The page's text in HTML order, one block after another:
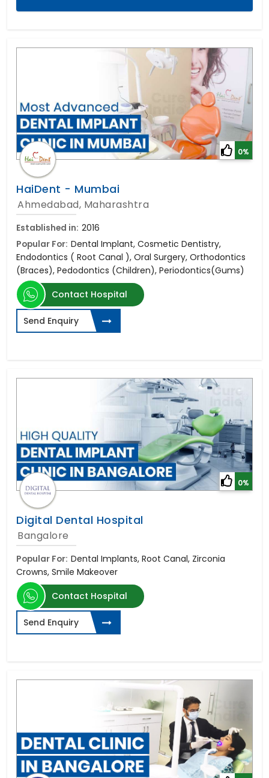
0%
HaiDent - Mumbai
Ahmedabad, Maharashtra
Established in: 2016
Popular For: Dental Implant, Cosmetic Dentistry,
Endodontics ( Root Canal ), Oral Surgery, Orthodontics
(Braces), Pedodontics (Children), Periodontics(Gums)
Contact Hospital
Send Enquiry
0%
Digital Dental Hospital
Bangalore
Popular For: Dental Implants, Root Canal, Zirconia
Crowns, Smile Makeover
Contact Hospital
Send Enquiry